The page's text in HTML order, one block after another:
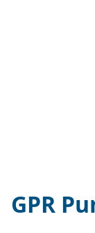
GPR